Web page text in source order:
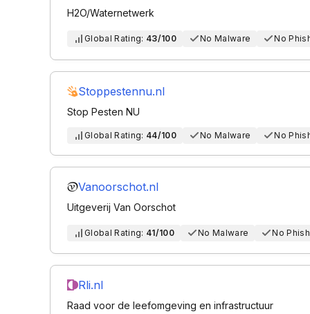
H2O/Waternetwerk
Global Rating: 43/100 No Malware No
Stoppestennu.nl
Stop Pesten NU
Global Rating: 44/100 No Malware No
Vanoorschot.nl
Uitgeverij Van Oorschot
Global Rating: 41/100 No Malware No
Rli.nl
Raad voor de leefomgeving en infrastructuur